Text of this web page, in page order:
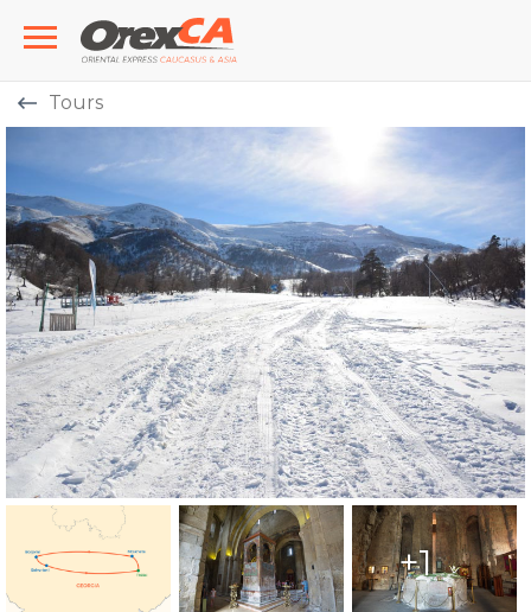
Tours
+1